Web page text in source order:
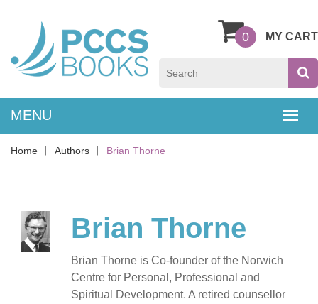
MY CART
0
Home Authors Brian Thorne
Brian Thorne
Brian Thorne is Co-founder of the Norwich
Centre for Personal, Professional and
Spiritual Development. A retired counsellor